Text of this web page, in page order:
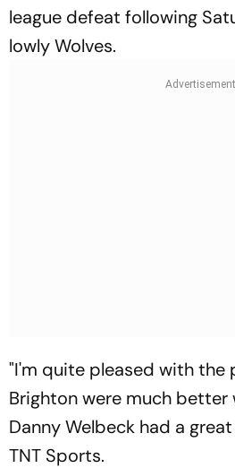
league defeat following
lowly Wolves.
"I'm quite pleased with the
Brighton were much better
Danny Welbeck had a
TNT Sports.